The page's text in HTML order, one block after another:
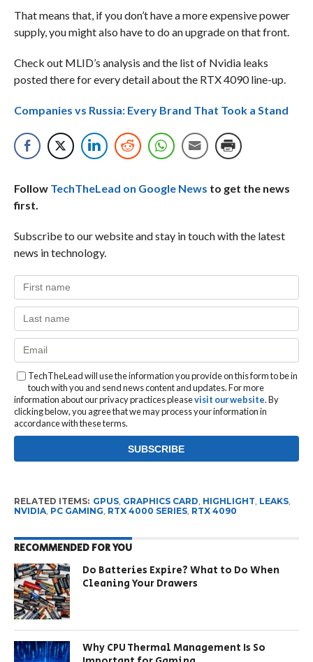
That means that, if you don’t have a more expensive power
supply, you might also have to do an upgrade on that front.
Check out MLID’s analysis and the list of Nvidia leaks
posted there for every detail about the RTX 4090 line-up.
Companies vs Russia: Every Brand That Took a Stand
Follow TechTheLead on Google News to get the news
first.
Subscribe to our website and stay in touch with the latest
news in technology.
TechTheLead will use the information you provide on this form to be in
touch with you and send news content and updates. For more
information about our privacy practices pleasevisit our website. By
clicking below, you agree that we may process your information in
accordance with these terms.
RELATED ITEMS: GPUS, GRAPHICS CARD HIGHLIGHT LEAKS,
NVIDIA, PC GAMING RTX 4000 SERIES, RTX 4090
RECOMMENDED FOR YOU
Do Batteries Expire? What to Do When
Cleaning Your Drawers
Why CPU Thermal Management Is So